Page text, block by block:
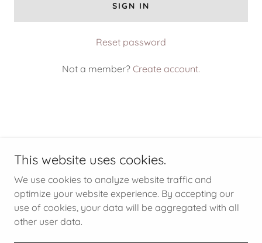
SIGN IN
Reset password
Not a member? Create account.
China Cat Estate Sales
Copyright © 2026 China Cat Estate Sales - All Rights
This website uses cookies.
We use cookies to analyze website traffic and
optimize your website experience. By accepting our
use of cookies, your data will be aggregated with all
other user data.